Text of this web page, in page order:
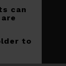
can
to